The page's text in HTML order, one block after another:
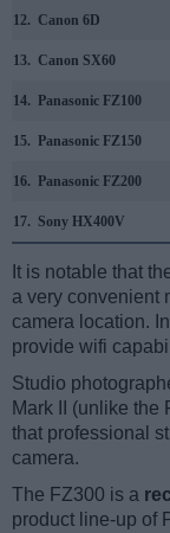
12. Canon 6D
13. Canon SX60
14. Panasonic FZ100
15. Panasonic FZ150
16. Panasonic FZ200
17. Sony HX400V
It is notable that
a very convenient
camera location.
provide wifi
Studio
Mark II (unlike the
that professional
camera.
The FZ300 is a
product line-up of